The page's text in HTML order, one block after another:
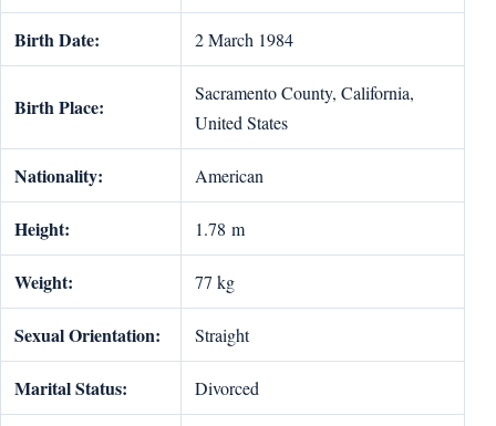
Birth Date: 2 March 1984
Birth Place:
Sacramento County, California,
United States
Nationality: American
Height: 1.78 m
Weight: 77 kg
Sexual Orientation: Straight
Marital Status: Divorced